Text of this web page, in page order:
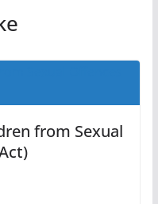
from Sexual